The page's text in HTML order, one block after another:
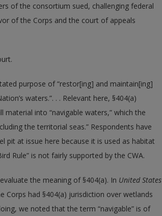
of the consortium sued, challenging federal
of the Corps and the court of appeals
purpose of “restor[ing] and maintain[ing]
waters.”. . . Relevant here, §404(a)
into “navigable waters,” which the
the territorial seas.” Respondents have
pit at issue here because it is used as habitat
Rule” is not fairly supported by the CWA.
the meaning of §404(a). In United States
Corps had §404(a) jurisdiction over wetlands
we noted that the term “navigable” is of